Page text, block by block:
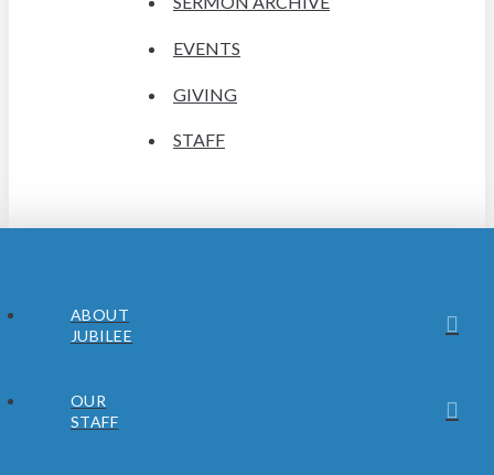
EVENTS
GIVING
STAFF
ABOUT
JUBILEE
OUR
STAFF